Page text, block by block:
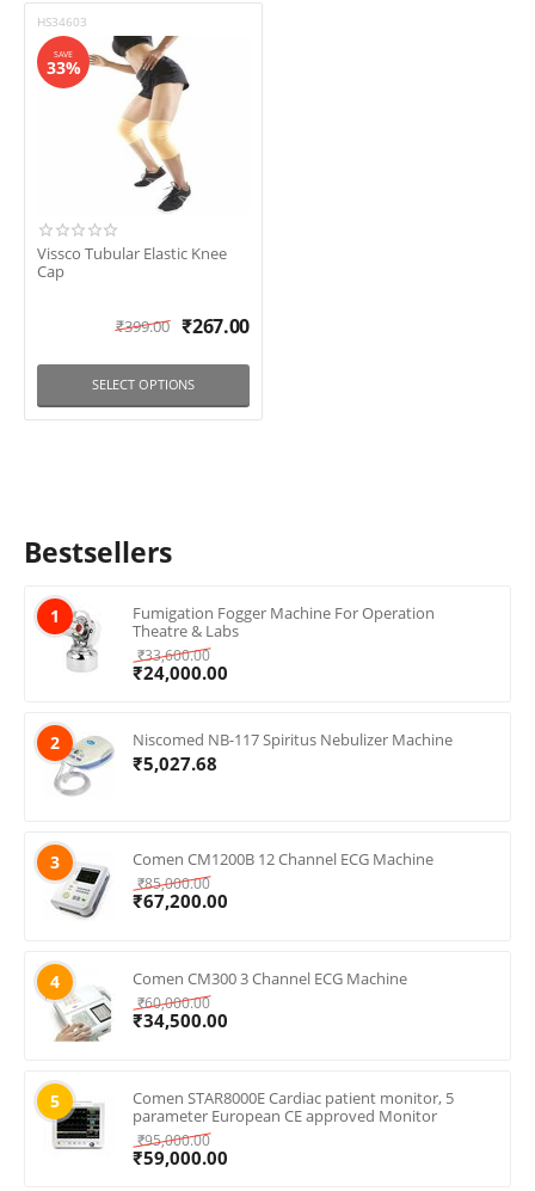
HS34603
SAVE
33%
Vissco Tubular Elastic Knee
Cap
₹399.00 ₹267.00
SELECT OPTIONS
Bestsellers
1
Fumigation Fogger Machine For Operation
Theatre & Labs
₹33,600.00
₹24,000.00
2 Niscomed NB-117 Spiritus Nebulizer Machine
₹5,027.68
3 Comen CM1200B 12 Channel ECG Machine
₹85,000.00
₹67,200.00
4 Comen CM300 3 Channel ECG Machine
₹60,000.00
₹34,500.00
5
Comen STAR8000E Cardiac patient monitor, 5
parameter European CE approved Monitor
₹95,000.00
₹59,000.00